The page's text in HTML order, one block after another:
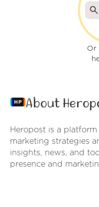
Or
About
Heropost is a
marketing strategies
insights, news, and
presence and